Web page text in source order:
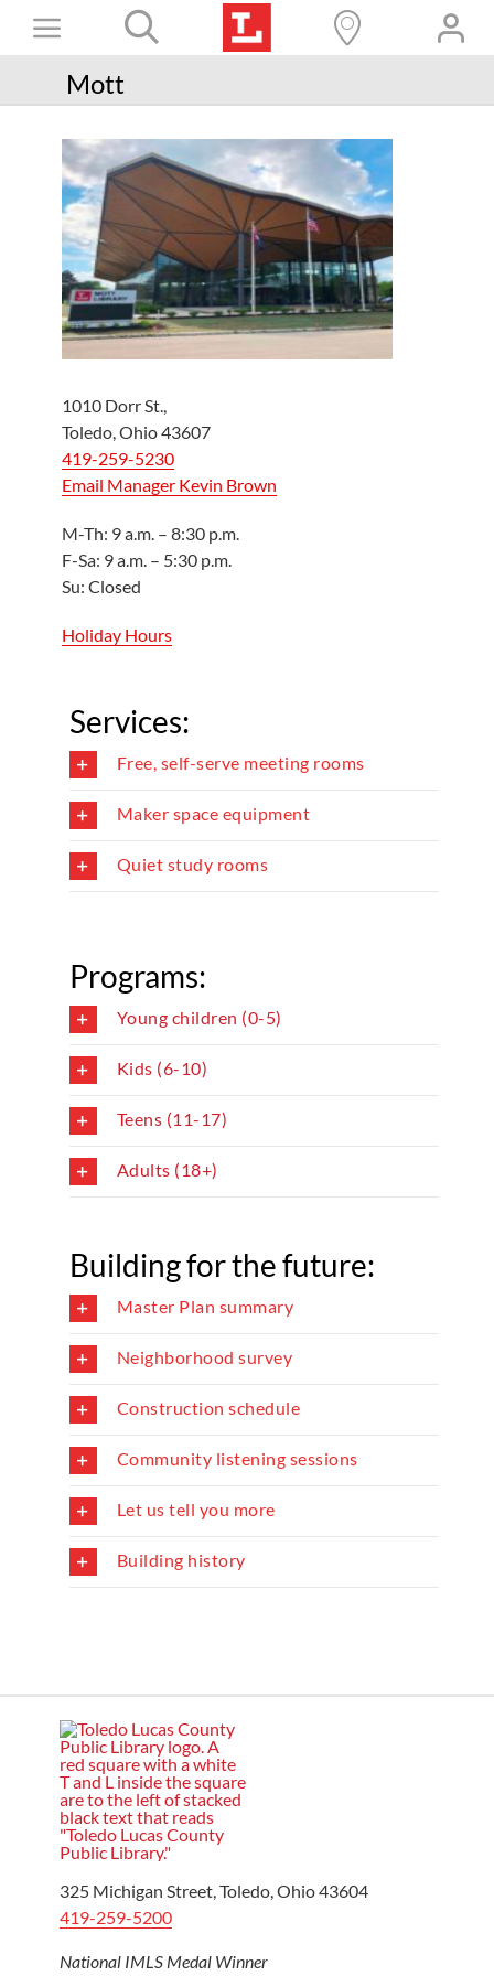
Toggle
Navigation
Books+
Programs
Services
Connect
Give
Get a card
Shop
Mott
1010 Dorr St.,
Toledo, Ohio 43607
419-259-5230
Email Manager Kevin Brown
M-Th: 9 a.m. – 8:30 p.m.
F-Sa: 9 a.m. – 5:30 p.m.
Su: Closed
Holiday Hours
Services:
Free, self-serve meeting rooms
Maker space equipment
Quiet study rooms
Programs:
Young children (0-5)
Kids (6-10)
Teens (11-17)
Adults (18+)
Building for the future:
Master Plan summary
Neighborhood survey
Construction schedule
Community listening sessions
Let us tell you more
Building history
325 Michigan Street, Toledo, Ohio 43604
419-259-5200
National IMLS Medal Winner